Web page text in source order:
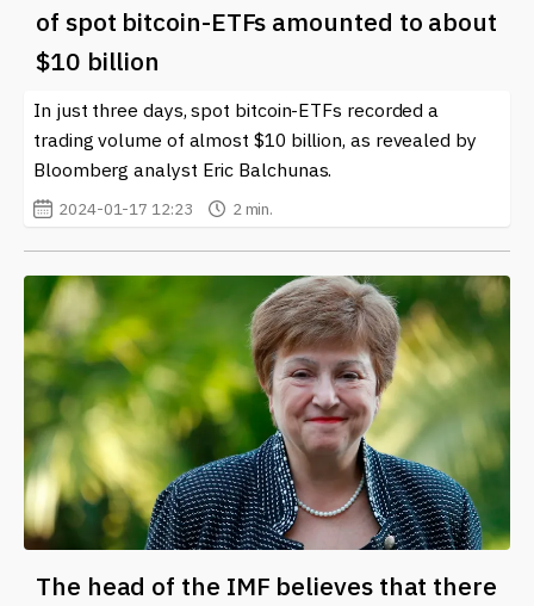
of spot bitcoin-ETFs amounted to about
$10 billion
In just three days, spot bitcoin-ETFs recorded a
trading volume of almost $10 billion, as revealed by
Bloomberg analyst Eric Balchunas.
2024-01-17 12:23 2 min.
The head of the IMF believes that there